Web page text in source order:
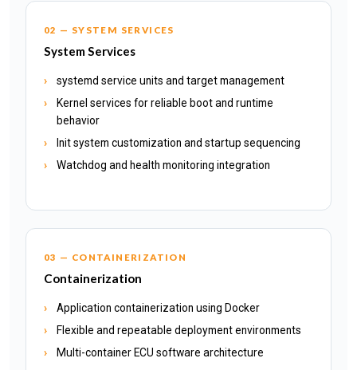
02 — SYSTEM SERVICES
System Services
systemd service units and target management
Kernel services for reliable boot and runtime
behavior
Init system customization and startup sequencing
Watchdog and health monitoring integration
03 — CONTAINERIZATION
Containerization
Application containerization using Docker
Flexible and repeatable deployment environments
Multi-container ECU software architecture